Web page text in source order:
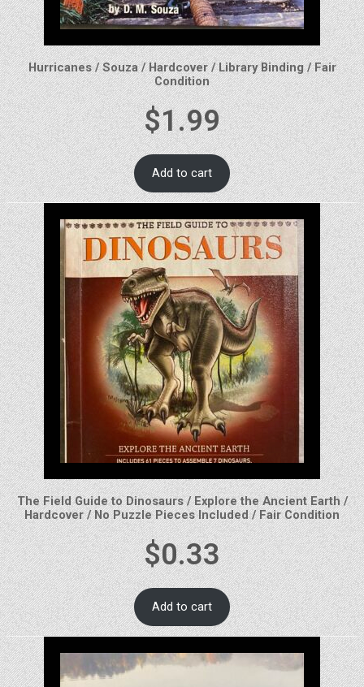
Hurricanes / Souza / Hardcover / Library Binding / Fair
Condition
$1.99
Add to cart
The Field Guide to Dinosaurs / Explore the Ancient Earth /
Hardcover / No Puzzle Pieces Included / Fair Condition
$0.33
Add to cart